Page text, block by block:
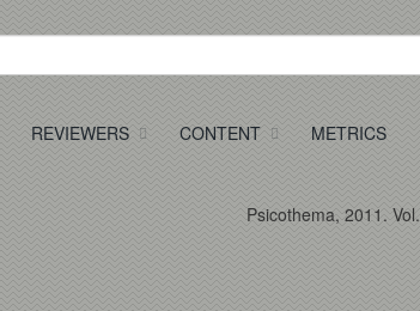
REVIEWERS CONTENT METRICS
Psicothema, 2011. Vol.